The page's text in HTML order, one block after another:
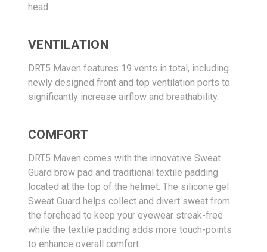
head.
VENTILATION
DRT5 Maven features 19 vents in total, including
newly designed front and top ventilation ports to
significantly increase airflow and breathability.
COMFORT
DRT5 Maven comes with the innovative Sweat
Guard brow pad and traditional textile padding
located at the top of the helmet. The silicone gel
Sweat Guard helps collect and divert sweat from
the forehead to keep your eyewear streak-free
while the textile padding adds more touch-points
to enhance overall comfort.